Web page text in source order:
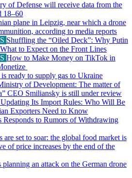
of Defense will receive data from the
18–60
plane in Leipzig, near which a drone
according to media reports
Shuffling the “Oiled Deck”: Why Putin
to Expect on the Front Lines
How to Make Money on TikTok in
ready to supply gas to Ukraine
of Development: The matter of
CEO Smiliansky is still under review
Its Import Rules: Who Will Be
Exporters Need to Know
Responds to Rumors of Withdrawing
are set to soar: the global food market is
of price increases by the end of the
planning an attack on the German drone